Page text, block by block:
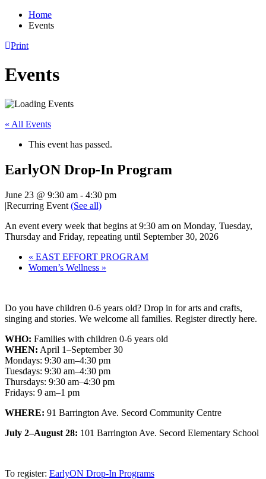
Home
Events
Print
Events
« All Events
This event has passed.
EarlyON Drop-In Program
June 23 @ 9:30 am - 4:30 pm
|Recurring Event (See all)
An event every week that begins at 9:30 am on Monday, Tuesday,
Thursday and Friday, repeating until September 30, 2026
« EAST EFFORT PROGRAM
Women’s Wellness »
Do you have children 0-6 years old? Drop in for arts and crafts,
singing and stories. We welcome all families. Register directly here.
WHO: Families with children 0-6 years old
WHEN: April 1–September 30
Mondays: 9:30 am–4:30 pm
Tuesdays: 9:30 am–4:30 pm
Thursdays: 9:30 am–4:30 pm
Fridays: 9 am–1 pm
WHERE: 91 Barrington Ave. Secord Community Centre
July 2–August 28: 101 Barrington Ave. Secord Elementary School
To register: EarlyON Drop-In Programs